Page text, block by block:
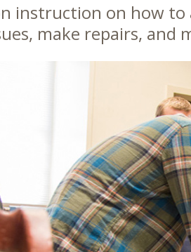
instruction on how
make repairs, and